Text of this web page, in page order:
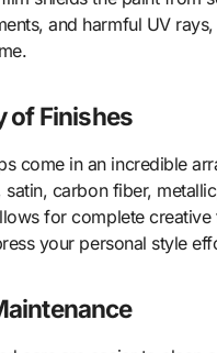
and harmful UV
of Finishes
come in an incredible
satin, carbon fiber,
for complete
your personal style